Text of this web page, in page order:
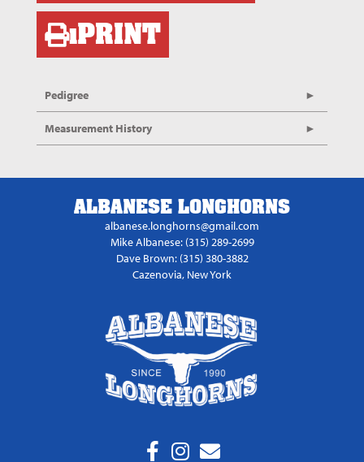
PRINT
Pedigree
Measurement History
ALBANESE LONGHORNS
albanese.longhorns@gmail.com
Mike Albanese: (315) 289-2699
Dave Brown: (315) 380-3882
Cazenovia, New York